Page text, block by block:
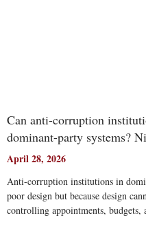
Can anti-corruption
dominant-party systems?
April 28, 2026
Anti-corruption institutions in
poor design but because design
controlling appointments, budgets,